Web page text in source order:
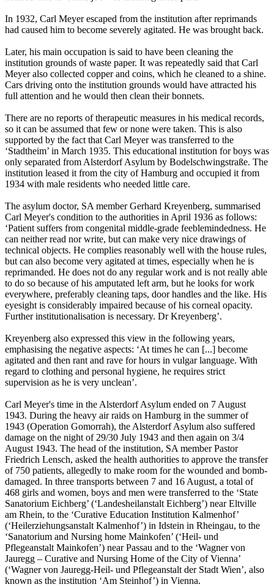
In 1932, Carl Meyer escaped from the institution after reprimands
had caused him to become severely agitated. He was brought back.
Later, his main occupation is said to have been cleaning the
institution grounds of waste paper. It was repeatedly said that Carl
Meyer also collected copper and coins, which he cleaned to a shine.
Cars driving onto the institution grounds would have attracted his
full attention and he would then clean their bonnets.
There are no reports of therapeutic measures in his medical records,
so it can be assumed that few or none were taken. This is also
supported by the fact that Carl Meyer was transferred to the
‘Stadtheim’ in March 1935. This educational institution for boys was
only separated from Alsterdorf Asylum by Bodelschwingstraße. The
institution leased it from the city of Hamburg and occupied it from
1934 with male residents who needed little care.
The asylum doctor, SA member Gerhard Kreyenberg, summarised
Carl Meyer's condition to the authorities in April 1936 as follows:
‘Patient suffers from congenital middle-grade feeblemindedness. He
can neither read nor write, but can make very nice drawings of
technical objects. He complies reasonably well with the house rules,
but can also become very agitated at times, especially when he is
reprimanded. He does not do any regular work and is not really able
to do so because of his amputated left arm, but he looks for work
everywhere, preferably cleaning taps, door handles and the like. His
eyesight is considerably impaired because of his corneal opacity.
Further institutionalisation is necessary. Dr Kreyenberg’.
Kreyenberg also expressed this view in the following years,
emphasising the negative aspects: ‘At times he can [...] become
agitated and then rant and rave for hours in vulgar language. With
regard to clothing and personal hygiene, he requires strict
supervision as he is very unclean’.
Carl Meyer's time in the Alsterdorf Asylum ended on 7 August
1943. During the heavy air raids on Hamburg in the summer of
1943 (Operation Gomorrah), the Alsterdorf Asylum also suffered
damage on the night of 29/30 July 1943 and then again on 3/4
August 1943. The head of the institution, SA member Pastor
Friedrich Lensch, asked the health authorities to approve the transfer
of 750 patients, allegedly to make room for the wounded and bomb-
damaged. In three transports between 7 and 16 August, a total of
468 girls and women, boys and men were transferred to the ‘State
Sanatorium Eichberg’ (‘Landesheilanstalt Eichberg’) near Eltville
am Rhein, to the ‘Curative Education Institution Kalmenhof’
(‘Heilerziehungsanstalt Kalmenhof’) in Idstein in Rheingau, to the
‘Sanatorium and Nursing home Mainkofen’ (‘Heil- und
Pflegeanstalt Mainkofen’) near Passau and to the ‘Wagner von
Jauregg – Curative and Nursing Home of the City of Vienna’
(‘Wagner von Jauregg-Heil- und Pflegeanstalt der Stadt Wien’, also
known as the institution ‘Am Steinhof’) in Vienna.